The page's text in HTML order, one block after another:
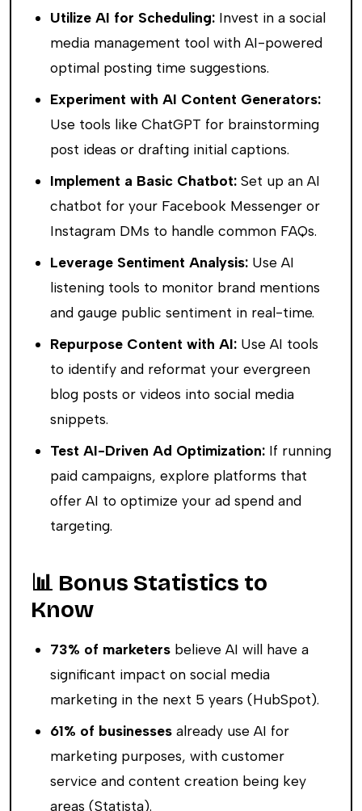
Utilize AI for Scheduling: Invest in a social
media management tool with AI-powered
optimal posting time suggestions.
Experiment with AI Content Generators:
Use tools like ChatGPT for brainstorming
post ideas or drafting initial captions.
Implement a Basic Chatbot: Set up an AI
chatbot for your Facebook Messenger or
Instagram DMs to handle common FAQs.
Leverage Sentiment Analysis: Use AI
listening tools to monitor brand mentions
and gauge public sentiment in real-time.
Repurpose Content with AI: Use AI tools
to identify and reformat your evergreen
blog posts or videos into social media
snippets.
Test AI-Driven Ad Optimization: If running
paid campaigns, explore platforms that
offer AI to optimize your ad spend and
targeting.
📊 Bonus Statistics to
Know
73% of marketers believe AI will have a
significant impact on social media
marketing in the next 5 years (HubSpot).
61% of businesses already use AI for
marketing purposes, with customer
service and content creation being key
areas (Statista).